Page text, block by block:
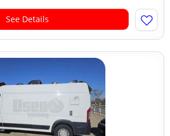
See Details